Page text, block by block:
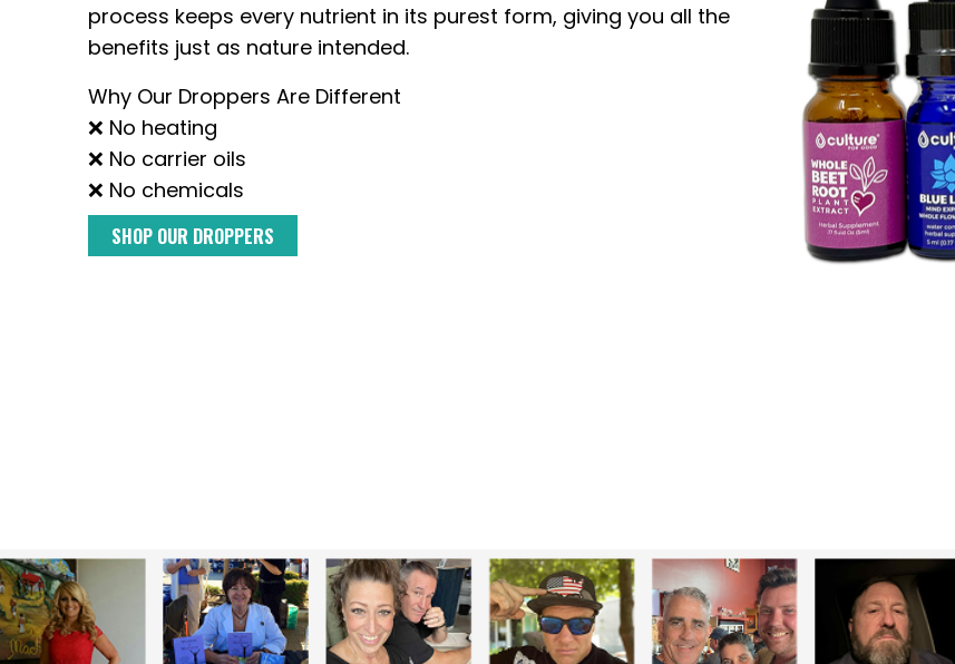
process keeps every nutrient in its purest form, giving you all the
benefits just as nature intended.
Why Our Droppers Are Different
❌ No heating
❌ No carrier oils
❌ No chemicals
SHOP OUR DROPPERS